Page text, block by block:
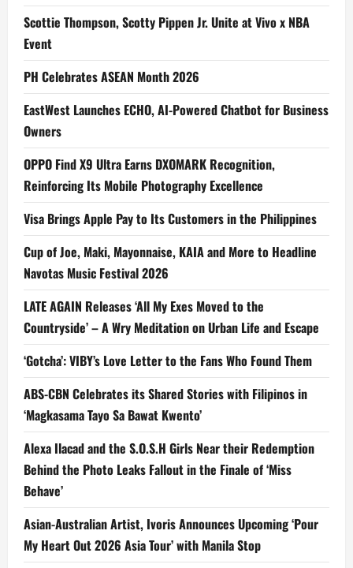
Scottie Thompson, Scotty Pippen Jr. Unite at Vivo x NBA
Event
PH Celebrates ASEAN Month 2026
EastWest Launches ECHO, AI-Powered Chatbot for Business
Owners
OPPO Find X9 Ultra Earns DXOMARK Recognition,
Reinforcing Its Mobile Photography Excellence
Visa Brings Apple Pay to Its Customers in the Philippines
Cup of Joe, Maki, Mayonnaise, KAIA and More to Headline
Navotas Music Festival 2026
LATE AGAIN Releases ‘All My Exes Moved to the
Countryside’ – A Wry Meditation on Urban Life and Escape
‘Gotcha’: VIBY’s Love Letter to the Fans Who Found Them
ABS-CBN Celebrates its Shared Stories with Filipinos in
‘Magkasama Tayo Sa Bawat Kwento’
Alexa Ilacad and the S.O.S.H Girls Near their Redemption
Behind the Photo Leaks Fallout in the Finale of ‘Miss
Behave’
Asian-Australian Artist, Ivoris Announces Upcoming ‘Pour
My Heart Out 2026 Asia Tour’ with Manila Stop